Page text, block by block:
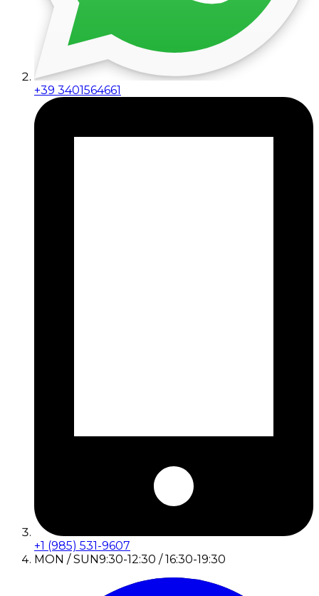
+39 3401564661
+1 (985) 531-9607
MON / SUN9:30-12:30 / 16:30-19:30